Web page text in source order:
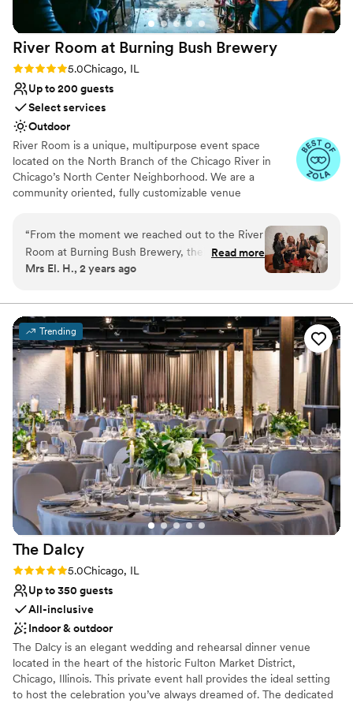
Not wheelchair accessible
No dedicated areas for getting ready
going for. Loft Lucia truly exceeded our
expectations and we are so grateful to have
celebrated our special day in such a beautiful
space. Highly recommend this venue to any
for their wedding!
River Room at Burning Bush Brewery
Rating: 5.0 (5 reviews)
5.0Chicago, IL
Up to 200 guests
Select services
Outdoor
River Room is a unique, multipurpose event space
located on the North Branch of the Chicago River in
Chicago’s North Center Neighborhood. We are a
community oriented, fully customizable venue
conferences, vendor fairs, markets, nonprofit events and
fundraisers.
Provides setup and cleanup
Dressing room available
Has a dance floor for celebration
Venue considerations
Does not provide event staff
No all-inclusive dining options
Does not allow pets
“From the moment we reached out to the River
Room at Burning Bush Brewery, their team was
incredibly engaging, fast, and timely in their
thoughtful throughout the planning process,
always going the extra mile to ensure our
wedding day was truly special. The venue itself
was absolutely stunning - the decor was
amazing, beautiful, and elegant, creating the
perfect backdrop for our celebration. We were
blown away by the exceptional service and
attention to detail provided by the River Room
staff, who made sure our day ran seamlessly.
Our guests are still raving about the incredible
food and drinks. We are so grateful to the River
Room team for helping make our wedding day a
dream come true.”
Read more
Mrs El. H., 2 years ago
Trending
The Dalcy
Rating: 5.0 (2 reviews)
5.0Chicago, IL
Up to 350 guests
All-inclusive
Indoor & outdoor
The Dalcy is an elegant wedding and rehearsal dinner venue
located in the heart of the historic Fulton Market District,
Chicago, Illinois. This private event hall provides the ideal setting
to host the celebration you’ve always dreamed of. The dedicated